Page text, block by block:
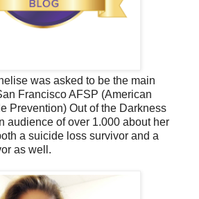
was asked to be the main
Francisco AFSP (American
Prevention) Out of the Darkness
audience of over 1.000 about her
a suicide loss survivor and a
as well.